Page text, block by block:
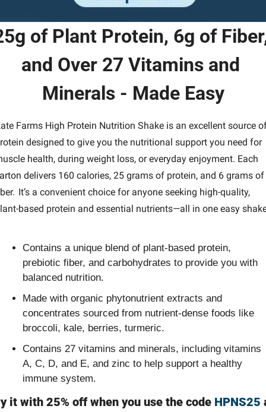
of Plant Protein, 6g of
and Over 27 Vitamins and
Minerals - Made Easy
Farms High Protein Nutrition Shake is an excellent source
designed to give you the nutritional support you need for
health, during weight loss, or everyday enjoyment. Each
delivers 160 calories, 25 grams of protein, and 6 grams of
It’s a convenient choice for anyone seeking high-quality,
based protein and essential nutrients—all in one easy
Contains a unique blend of plant-based protein,
prebiotic fiber, and carbohydrates to provide you with
balanced nutrition.
Made with organic phytonutrient extracts and
concentrates sourced from nutrient-dense foods like
broccoli, kale, berries, turmeric.
Contains 27 vitamins and minerals, including vitamins
A, C, D, and E, and zinc to help support a healthy
immune system.
it with 25% off when you use the code HPNS25